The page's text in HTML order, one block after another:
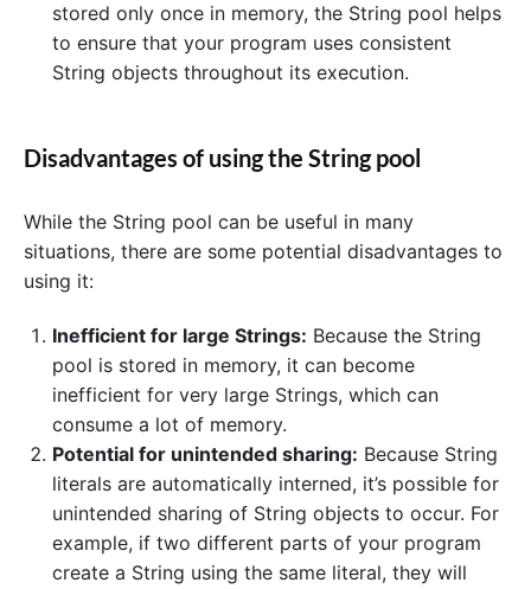
stored only once in memory, the String pool helps
to ensure that your program uses consistent
String objects throughout its execution.
Disadvantages of using the String pool
While the String pool can be useful in many
situations, there are some potential disadvantages to
using it:
Inefficient for large Strings: Because the String
pool is stored in memory, it can become
inefficient for very large Strings, which can
consume a lot of memory.
Potential for unintended sharing: Because String
literals are automatically interned, it’s possible for
unintended sharing of String objects to occur. For
example, if two different parts of your program
create a String using the same literal, they will